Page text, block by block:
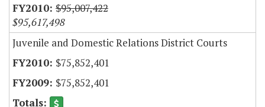
$95,007,422
$95,617,498
Juvenile and Domestic Relations District Courts
$75,852,401
$75,852,401